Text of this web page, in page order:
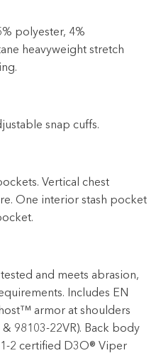
polyester, 4%
heavyweight stretch
snap cuffs.
Vertical chest
One interior stash pocket
and meets abrasion,
Includes EN
armor at shoulders
98103-22VR). Back body
2 certified D3O® Viper